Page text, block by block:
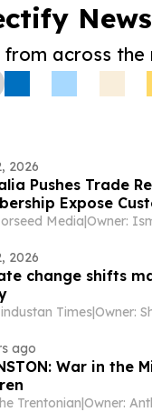
News
from across
2026
Pushes Trade
Expose
Media|
2026
change shifts
Times|
ago
War in the
Trentonian|